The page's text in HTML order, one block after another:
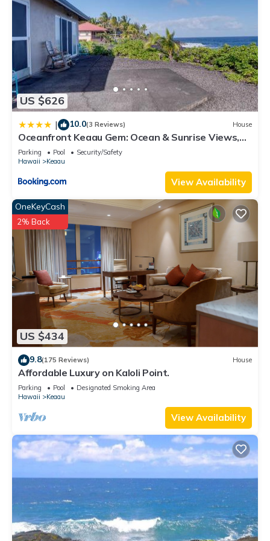
US $626
| 10.0(3 Reviews) House
Oceanfront Keaau Gem: Ocean & Sunrise Views,
Pool
Parking Pool
Security/Safety
Hawaii
Keaau
View Availability
US $434
OneKeyCash
2% Back
9.8(175 Reviews) House
Affordable Luxury on Kaloli Point.
Parking Pool
Designated Smoking Area
Hawaii
Keaau
View Availability